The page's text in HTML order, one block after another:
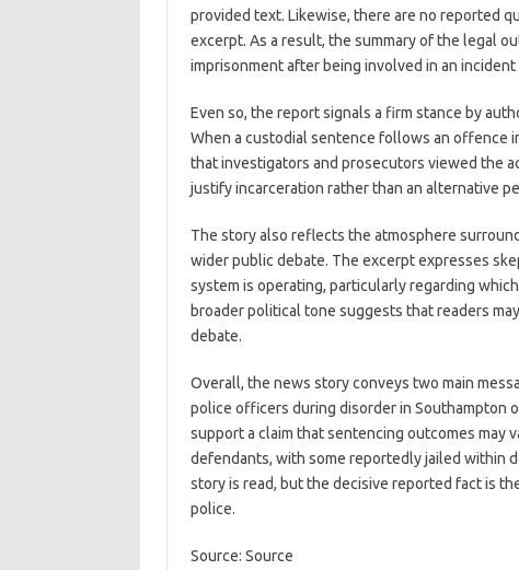
provided text. Likewise, there are no reported
excerpt. As a result, the summary of the legal
imprisonment after being involved in an
Even so, the report signals a firm stance by
When a custodial sentence follows an offence
that investigators and prosecutors viewed the
justify incarceration rather than an alternative
The story also reflects the atmosphere
wider public debate. The excerpt expresses
system is operating, particularly regarding
broader political tone suggests that readers
debate.
Overall, the news story conveys two main
police officers during disorder in Southampton
support a claim that sentencing outcomes may
defendants, with some reportedly jailed within
story is read, but the decisive reported fact is
police.
Source: Source